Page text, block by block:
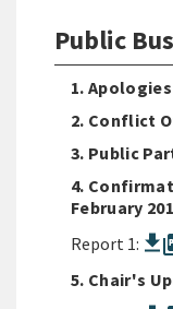
Public
1. Apologies
2. Conflict
3. Public
4.
February
Report 1:
5. Chair's